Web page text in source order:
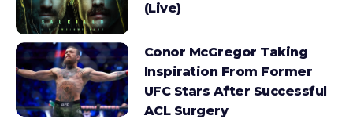
(Live)
Conor McGregor Taking
Inspiration From Former
UFC Stars After Successful
ACL Surgery